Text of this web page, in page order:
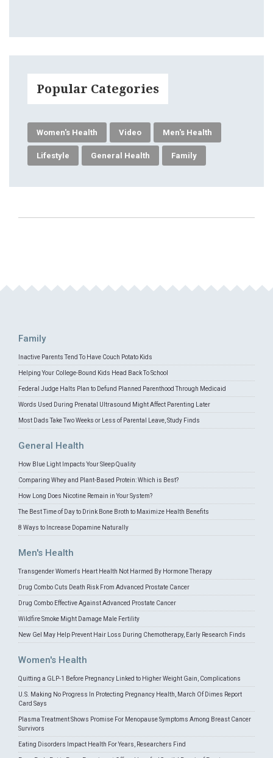
Popular Categories
Women's Health Video Men's Health
Lifestyle General Health Family
Family
Inactive Parents Tend To Have Couch Potato Kids
Helping Your College-Bound Kids Head Back To School
Federal Judge Halts Plan to Defund Planned Parenthood Through Medicaid
Words Used During Prenatal Ultrasound Might Affect Parenting Later
Most Dads Take Two Weeks or Less of Parental Leave, Study Finds
General Health
How Blue Light Impacts Your Sleep Quality
Comparing Whey and Plant-Based Protein: Which is Best?
How Long Does Nicotine Remain in Your System?
The Best Time of Day to Drink Bone Broth to Maximize Health Benefits
8 Ways to Increase Dopamine Naturally
Men's Health
Transgender Women's Heart Health Not Harmed By Hormone Therapy
Drug Combo Cuts Death Risk From Advanced Prostate Cancer
Drug Combo Effective Against Advanced Prostate Cancer
Wildfire Smoke Might Damage Male Fertility
New Gel May Help Prevent Hair Loss During Chemotherapy, Early Research Finds
Women's Health
Quitting a GLP-1 Before Pregnancy Linked to Higher Weight Gain, Complications
U.S. Making No Progress In Protecting Pregnancy Health, March Of Dimes Report
Card Says
Plasma Treatment Shows Promise For Menopause Symptoms Among Breast Cancer
Survivors
Eating Disorders Impact Health For Years, Researchers Find